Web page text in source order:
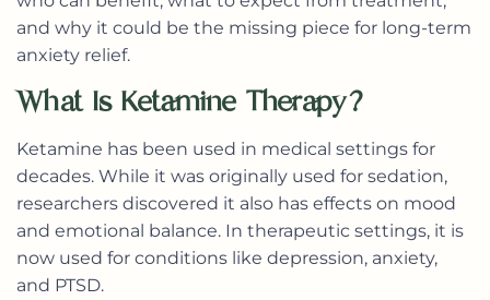
and why it could be the missing piece for long-term
anxiety relief.
What Is Ketamine Therapy?
Ketamine has been used in medical settings for
decades. While it was originally used for sedation,
researchers discovered it also has effects on mood
and emotional balance. In therapeutic settings, it is
now used for conditions like depression, anxiety,
and PTSD.